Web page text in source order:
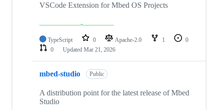
VSCode Extension for Mbed OS Projects
TypeScript 0 Apache-2.0 1
0
0
Updated Mar 21, 2026
mbed-studio Public
A distribution point for the latest release of Mbed
Studio